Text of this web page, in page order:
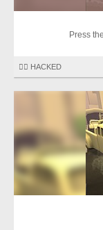
Press
🏴‍☠️ HACKED